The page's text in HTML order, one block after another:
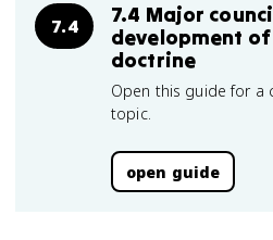
7.4
7.4 Major
development
doctrine
Open this guide for a
topic.
open guide